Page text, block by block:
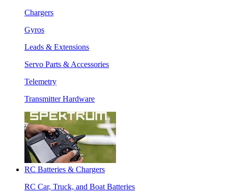
Chargers
Gyros
Leads & Extensions
Servo Parts & Accessories
Telemetry
Transmitter Hardware
RC Batteries & Chargers
RC Car, Truck, and Boat Batteries